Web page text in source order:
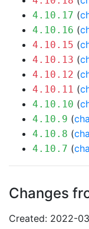
4.10.17 (
4.10.16 (
4.10.15 (
4.10.13 (
4.10.12 (
4.10.11 (
4.10.10 (
4.10.9 (
4.10.8 (
4.10.7 (
Changes
Created: 2022-